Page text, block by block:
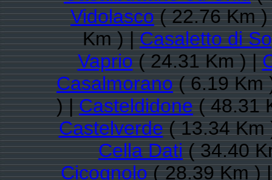
Vidolasco( 22.76 Km
Km ) |Casaletto di
Vaprio( 24.31 Km ) |
Casalmorano( 6.19 Km
) |Casteldidone( 48.31
Castelverde( 13.34
Cella Dati( 34.40
Cicognolo( 28.39 Km )